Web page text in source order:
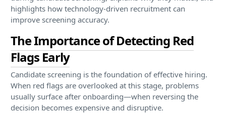
highlights how technology-driven recruitment can
improve screening accuracy.
The Importance of Detecting Red
Flags Early
Candidate screening is the foundation of effective hiring.
When red flags are overlooked at this stage, problems
usually surface after onboarding—when reversing the
decision becomes expensive and disruptive.